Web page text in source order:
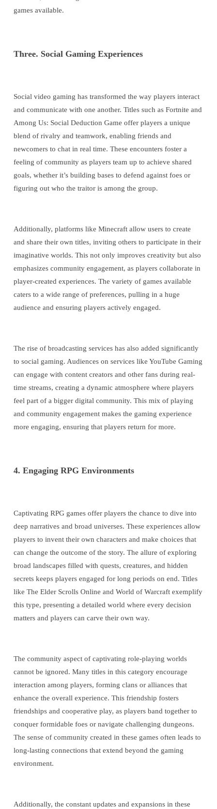
games available.
Three. Social Gaming Experiences
Social video gaming has transformed the way players interact
and communicate with one another. Titles such as Fortnite and
Among Us: Social Deduction Game offer players a unique
blend of rivalry and teamwork, enabling friends and
newcomers to chat in real time. These encounters foster a
feeling of community as players team up to achieve shared
goals, whether it’s building bases to defend against foes or
figuring out who the traitor is among the group.
Additionally, platforms like Minecraft allow users to create
and share their own titles, inviting others to participate in their
imaginative worlds. This not only improves creativity but also
emphasizes community engagement, as players collaborate in
player-created experiences. The variety of games available
caters to a wide range of preferences, pulling in a huge
audience and ensuring players actively engaged.
The rise of broadcasting services has also added significantly
to social gaming. Audiences on services like YouTube Gaming
can engage with content creators and other fans during real-
time streams, creating a dynamic atmosphere where players
feel part of a bigger digital community. This mix of playing
and community engagement makes the gaming experience
more engaging, ensuring that players return for more.
4. Engaging RPG Environments
Captivating RPG games offer players the chance to dive into
deep narratives and broad universes. These experiences allow
players to invent their own characters and make choices that
can change the outcome of the story. The allure of exploring
broad landscapes filled with quests, creatures, and hidden
secrets keeps players engaged for long periods on end. Titles
like The Elder Scrolls Online and World of Warcraft exemplify
this type, presenting a detailed world where every decision
matters and players can carve their own way.
The community aspect of captivating role-playing worlds
cannot be ignored. Many titles in this category encourage
interaction among players, forming clans or alliances that
enhance the overall experience. This friendship fosters
friendships and cooperative play, as players band together to
conquer formidable foes or navigate challenging dungeons.
The sense of community created in these games often leads to
long-lasting connections that extend beyond the gaming
environment.
Additionally, the constant updates and expansions in these